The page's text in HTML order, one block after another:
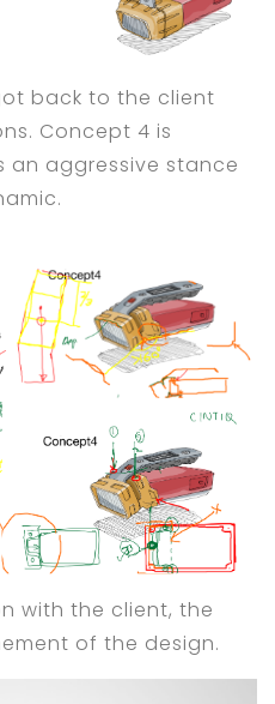
back to the client
Concept 4 is
an aggressive stance
with the client, the
of the design.